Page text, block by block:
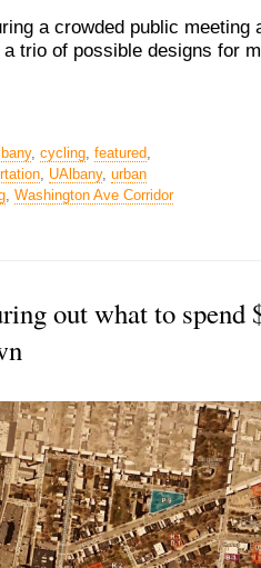
a crowded public meeting
trio of possible designs for
, cycling, featured,
, UAlbany, urban
, Washington Ave Corridor
out what to spend